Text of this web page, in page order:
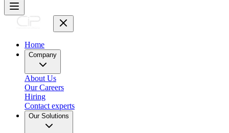
Home
Company
About Us
Our Careers
Hiring
Contact experts
Our Solutions